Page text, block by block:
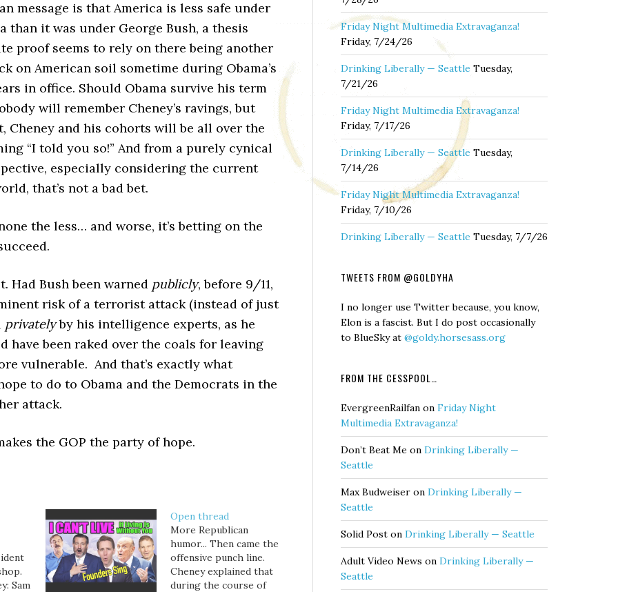
message is that America is less safe under
than it was under George Bush, a thesis
proof seems to rely on there being another
on American soil sometime during Obama’s
in office. Should Obama survive his term
will remember Cheney’s ravings, but
Cheney and his cohorts will be all over the
“I told you so!” And from a purely cynical
especially considering the current
that’s not a bad bet.
the less… and worse, it’s betting on the
Had Bush been warned publicly, before 9/11,
risk of a terrorist attack (instead of just
privatelyby his intelligence experts, as he
have been raked over the coals for leaving
vulnerable. And that’s exactly what
to do to Obama and the Democrats in the
attack.
the GOP the party of hope.
Sam
Open thread
More Republican
humor... Then came the
offensive punch line.
Cheney explained that
during the course of
Friday Night Multimedia Extravaganza!
Friday, 7/24/26
Drinking Liberally — Seattle Tuesday,
7/21/26
Friday Night Multimedia Extravaganza!
Friday, 7/17/26
Drinking Liberally — Seattle Tuesday,
7/14/26
Friday Night Multimedia Extravaganza!
Friday, 7/10/26
Drinking Liberally — Seattle Tuesday, 7/7/26
TWEETS FROM @GOLDYHA
I no longer use Twitter because, you know,
Elon is a fascist. But I do post occasionally
to BlueSky at @goldy.horsesass.org
FROM THE CESSPOOL…
EvergreenRailfan on Friday Night
Multimedia Extravaganza!
Don’t Beat Me on Drinking Liberally —
Seattle
Max Budweiser on Drinking Liberally —
Seattle
Solid Post on Drinking Liberally — Seattle
Adult Video News on Drinking Liberally —
Seattle